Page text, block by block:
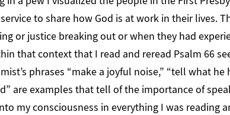
to share how God is at work in their lives.
or justice breaking out or when they had
that context that I read and reread Psalm 66
phrases “make a joyful noise,” “tell what he
are examples that tell of the importance of
my consciousness in everything I was reading